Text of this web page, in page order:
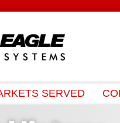
SERVED